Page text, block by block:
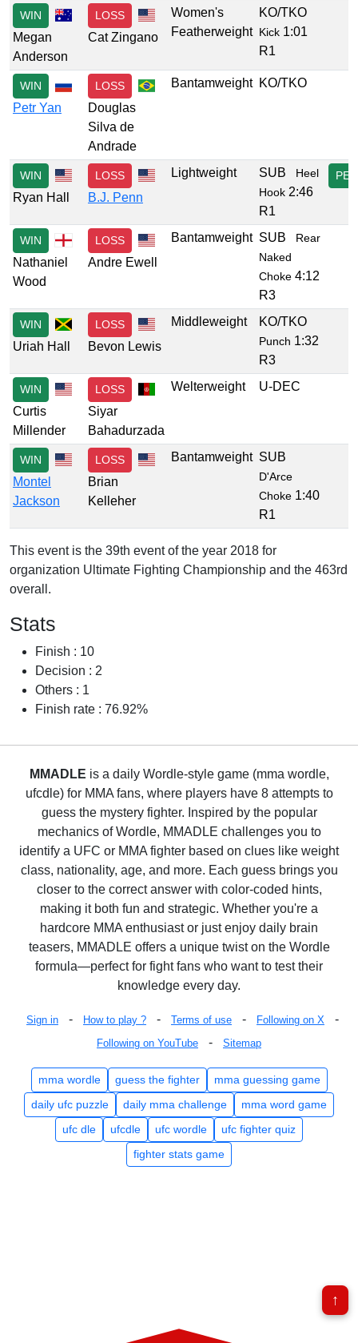
WIN
Megan
Anderson
LOSS
Cat Zingano
Women's
Featherweight
KO/TKO
Kick 1:01
R1
WIN
Petr Yan
LOSS
Douglas
Silva de
Andrade
Bantamweight KO/TKO
WIN
Ryan Hall
LOSS
B.J. Penn
Lightweight SUB Heel
Hook 2:46
R1
WIN
Nathaniel
Wood
LOSS
Andre Ewell
Bantamweight SUB Rear
Naked
Choke 4:12
R3
WIN
Uriah Hall
LOSS
Bevon Lewis
Middleweight KO/TKO
Punch 1:32
R3
WIN
Curtis
Millender
LOSS
Siyar
Bahadurzada
Welterweight U-DEC
WIN
Montel
Jackson
LOSS
Brian
Kelleher
Bantamweight SUB
D'Arce
Choke 1:40
R1
This event is the 39th event of the year 2018 for
organization Ultimate Fighting Championship and the 463rd
overall.
Stats
Finish : 10
Decision : 2
Others : 1
Finish rate : 76.92%
MMADLE is a daily Wordle-style game (mma wordle,
ufcdle) for MMA fans, where players have 8 attempts to
guess the mystery fighter. Inspired by the popular
mechanics of Wordle, MMADLE challenges you to
identify a UFC or MMA fighter based on clues like weight
class, nationality, age, and more. Each guess brings you
closer to the correct answer with color-coded hints,
making it both fun and strategic. Whether you're a
hardcore MMA enthusiast or just enjoy daily brain
teasers, MMADLE offers a unique twist on the Wordle
formula—perfect for fight fans who want to test their
knowledge every day.
Sign in - How to play ? - Terms of use - Following on X -
Following on YouTube - Sitemap
mma wordle guess the fighter
mma guessing game
daily ufc puzzle
daily mma challenge
mma word game
ufc dle
ufcdle ufc wordle
ufc fighter quiz
fighter stats game
↑